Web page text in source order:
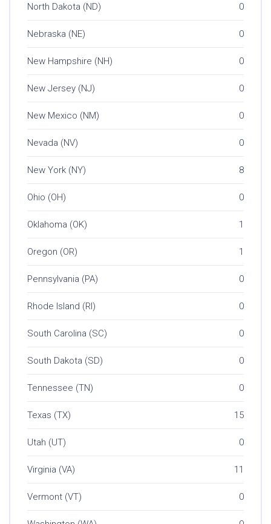
North Dakota (ND) 0
Nebraska (NE) 0
New Hampshire (NH) 0
New Jersey (NJ) 0
New Mexico (NM) 0
Nevada (NV) 0
New York (NY) 8
Ohio (OH) 0
Oklahoma (OK) 1
Oregon (OR) 1
Pennsylvania (PA) 0
Rhode Island (RI) 0
South Carolina (SC) 0
South Dakota (SD) 0
Tennessee (TN) 0
Texas (TX) 15
Utah (UT) 0
Virginia (VA) 11
Vermont (VT) 0